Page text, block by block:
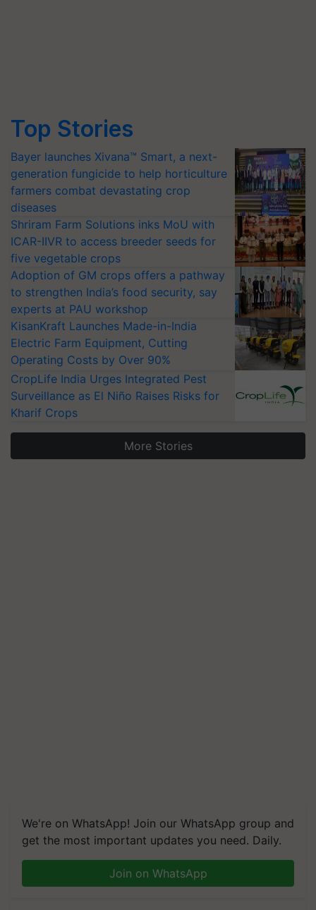
Top Stories
Bayer launches Xivana™ Smart, a next-
generation fungicide to help horticulture
farmers combat devastating crop
diseases
Shriram Farm Solutions inks MoU with
ICAR-IIVR to access breeder seeds for
five vegetable crops
Adoption of GM crops offers a pathway
to strengthen India’s food security, say
experts at PAU workshop
KisanKraft Launches Made-in-India
Electric Farm Equipment, Cutting
Operating Costs by Over 90%
CropLife India Urges Integrated Pest
Surveillance as El Niño Raises Risks for
Kharif Crops
More Stories
We're on WhatsApp! Join our WhatsApp group and
get the most important updates you need. Daily.
Join on WhatsApp